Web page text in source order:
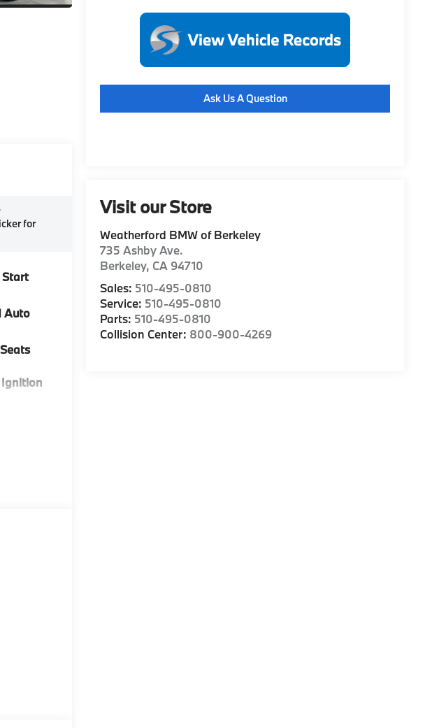
Ask Us A Question
Visit our Store
Weatherford BMW of Berkeley
735 Ashby Ave.
Berkeley, CA 94710
Sales: 510-495-0810
Service: 510-495-0810
Parts: 510-495-0810
Collision Center: 800-900-4269
for
Start
Auto
Ignition